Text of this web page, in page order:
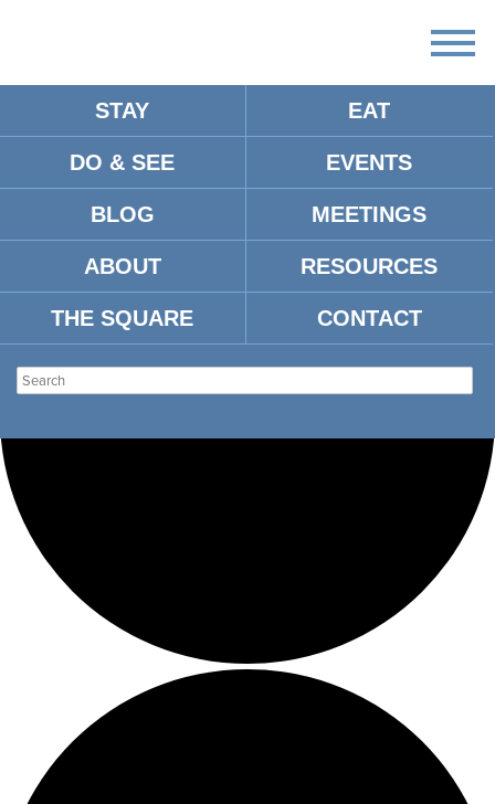
STAY EAT
DO & SEE EVENTS
BLOG MEETINGS
ABOUT RESOURCES
THE SQUARE CONTACT
Loading view.